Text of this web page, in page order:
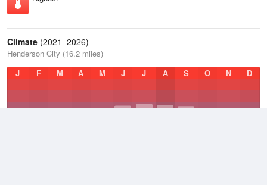
–
Climate (2021–2026)
Henderson City (16.2 miles)
J
F M A M J J A S O N D